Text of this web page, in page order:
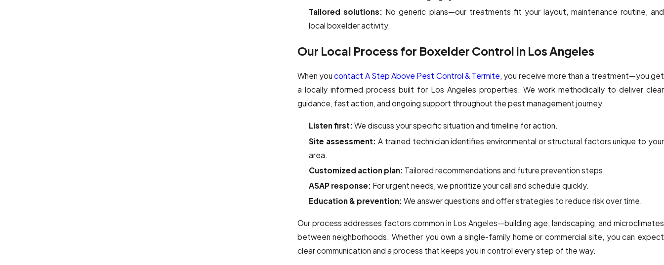
Tailored solutions: No generic plans—our treatments fit your layout, maintenance routine, and
local boxelder activity.
Our Local Process for Boxelder Control in Los Angeles
When youcontact A Step Above Pest Control & Termite, you receive more than a treatment—you get
a locally informed process built for Los Angeles properties. We work methodically to deliver clear
guidance, fast action, and ongoing support throughout the pest management journey.
Listen first: We discuss your specific situation and timeline for action.
Site assessment: A trained technician identifies environmental or structural factors unique to your
area.
Customized action plan: Tailored recommendations and future prevention steps.
ASAP response: For urgent needs, we prioritize your call and schedule quickly.
Education & prevention: We answer questions and offer strategies to reduce risk over time.
Our process addresses factors common in Los Angeles—building age, landscaping, and microclimates
between neighborhoods. Whether you own a single-family home or commercial site, you can expect
clear communication and a process that keeps you in control every step of the way.